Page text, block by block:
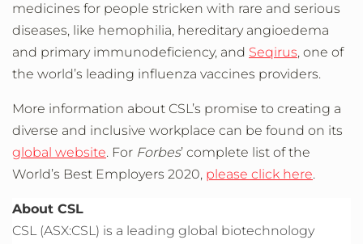
medicines for people stricken with rare and serious
diseases, like hemophilia, hereditary angioedema
and primary immunodeficiency, and Seqirus, one of
the world’s leading influenza vaccines providers.
More information about CSL’s promise to creating a
diverse and inclusive workplace can be found on its
global website. For Forbes’ complete list of the
World’s Best Employers 2020, please click here.
About CSL
CSL (ASX:CSL) is a leading global biotechnology